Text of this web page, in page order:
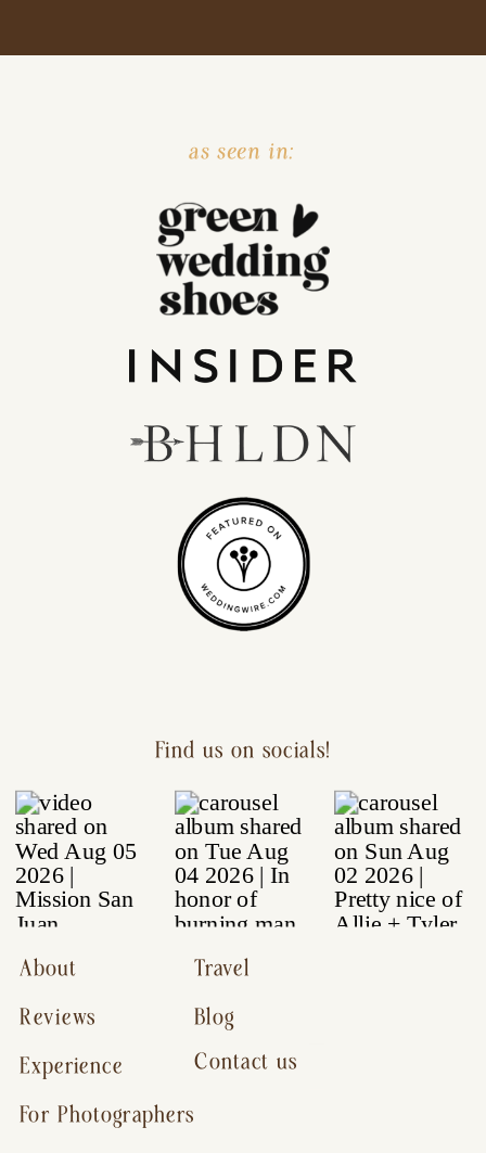
as seen in:
Contact us
Reviews
For Photographers
Experience
About
Blog
Travel
Find us on socials!